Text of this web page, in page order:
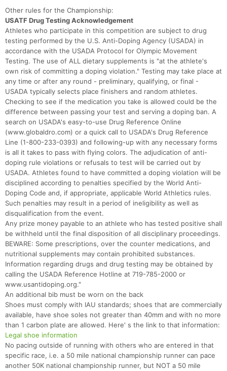
Other rules for the Championship:
USATF Drug Testing Acknowledgement
Athletes who participate in this competition are subject to drug
testing performed by the U.S. Anti-Doping Agency (USADA) in
accordance with the USADA Protocol for Olympic Movement
Testing. The use of ALL dietary supplements is "at the athlete's
own risk of committing a doping violation." Testing may take place at
any time or after any round - preliminary, qualifying, or final -
USADA typically selects place finishers and random athletes.
Checking to see if the medication you take is allowed could be the
difference between passing your test and serving a doping ban. A
search on USADA's easy-to-use Drug Reference Online
(www.globaldro.com) or a quick call to USADA's Drug Reference
Line (1-800-233-0393) and following-up with any necessary forms
is all it takes to pass with flying colors. The adjudication of anti-
doping rule violations or refusals to test will be carried out by
USADA. Athletes found to have committed a doping violation will be
disciplined according to penalties specified by the World Anti-
Doping Code and, if appropriate, applicable World Athletics rules.
Such penalties may result in a period of ineligibility as well as
disqualification from the event.
Any prize money payable to an athlete who has tested positive shall
be withheld until the final disposition of all disciplinary proceedings.
BEWARE: Some prescriptions, over the counter medications, and
nutritional supplements may contain prohibited substances.
Information regarding drugs and drug testing may be obtained by
calling the USADA Reference Hotline at 719-785-2000 or
www.usantidoping.org."
An additional bib must be worn on the back
Shoes must comply with IAU standards; shoes that are commercially
available, have shoe soles not greater than 40mm and with no more
than 1 carbon plate are allowed. Here' s the link to that information:
Legal shoe information
No pacing outside of running with others who are entered in that
specific race, i.e. a 50 mile national championship runner can pace
another 50K national championship runner, but NOT a 50 mile